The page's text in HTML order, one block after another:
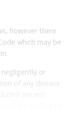
however there
which may be
or
of any disease
are not